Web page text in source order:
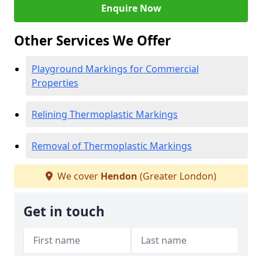
Enquire Now
Other Services We Offer
Playground Markings for Commercial
Properties
Relining Thermoplastic Markings
Removal of Thermoplastic Markings
We cover Hendon (Greater London)
Get in touch